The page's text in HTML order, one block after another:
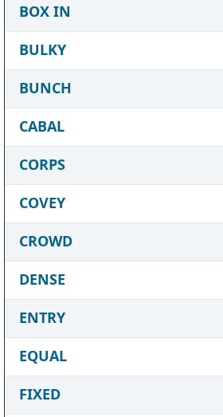
BOX IN
BULKY
BUNCH
CABAL
CORPS
COVEY
CROWD
DENSE
ENTRY
EQUAL
FIXED